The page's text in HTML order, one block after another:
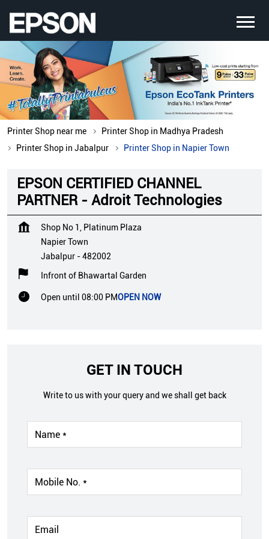
Printer Shop near me
Printer Shop in Madhya Pradesh
Printer Shop in Jabalpur
Printer Shop in Napier Town
EPSON CERTIFIED CHANNEL
PARTNER - Adroit Technologies
Shop No 1, Platinum Plaza
Napier Town
Jabalpur -482002
Infront of Bhawartal Garden
Open until 08:00 PMOPEN NOW
GET IN TOUCH
Write to us with your query and we shall get back